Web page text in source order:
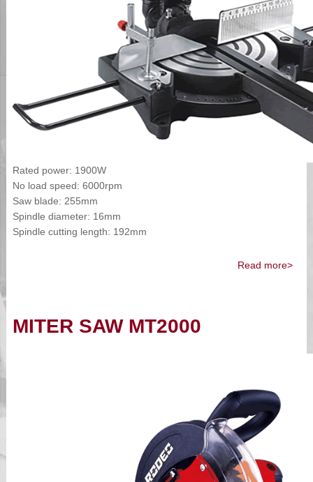
Rated power: 1900W
No load speed: 6000rpm
Saw blade: 255mm
Spindle diameter: 16mm
Spindle cutting length: 192mm
Read more>
MITER SAW MT2000